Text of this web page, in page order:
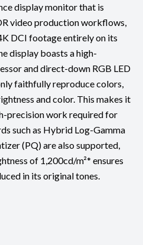
display monitor that is
video production workflows,
DCI footage entirely on its
display boasts a high-
and direct-down RGB LED
faithfully reproduce colors,
and color. This makes it
precision work required for
such as Hybrid Log-Gamma
(PQ) are also supported,
of 1,200cd/m²* ensures
in its original tones.